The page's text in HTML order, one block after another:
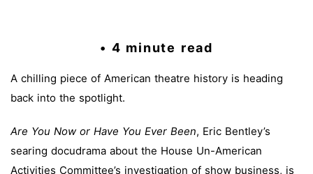
• 4 minute read
A chilling piece of American theatre history is heading
back into the spotlight.
Are You Now or Have You Ever Been, Eric Bentley’s
searing docudrama about the House Un-American
Activities Committee’s investigation of show business, is